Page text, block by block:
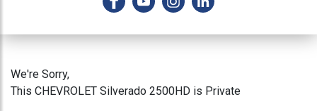
We're Sorry,
This CHEVROLET Silverado 2500HD is Private